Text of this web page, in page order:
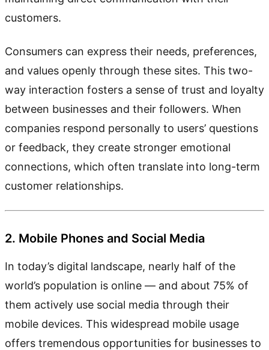
customers.
Consumers can express their needs, preferences,
and values openly through these sites. This two-
way interaction fosters a sense of trust and loyalty
between businesses and their followers. When
companies respond personally to users’ questions
or feedback, they create stronger emotional
connections, which often translate into long-term
customer relationships.
2. Mobile Phones and Social Media
In today’s digital landscape, nearly half of the
world’s population is online — and about 75% of
them actively use social media through their
mobile devices. This widespread mobile usage
offers tremendous opportunities for businesses to